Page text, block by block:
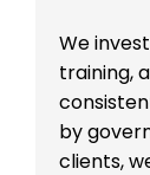
We
training,
by
clients,